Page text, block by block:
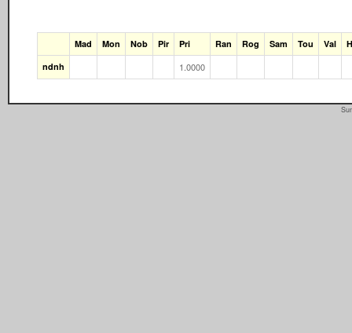
Mad Mon Nob Pir Pri Ran Rog Sam Tou Val
ndnh
1.0000